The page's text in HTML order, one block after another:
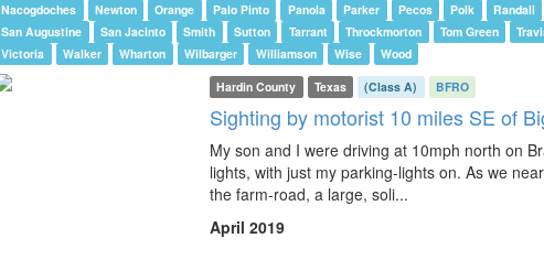
Nacogdoches
Newton Orange Palo Pinto Panola Parker Pecos Polk Randall
San Augustine
San Jacinto Smith Sutton Tarrant Throckmorton Tom Green
Victoria
Walker Wharton Wilbarger Williamson Wise
Wood
Hardin County
Texas (Class A) BFRO
Sighting by motorist 10 miles SE of
My son and I were driving at 10mph north on
lights, with just my parking-lights on. As we
the farm-road, a large, soli...
April 2019